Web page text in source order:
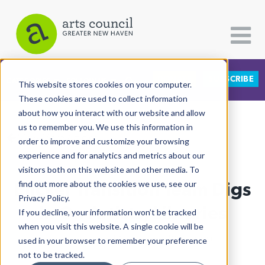
This website stores cookies on your computer.
These cookies are used to collect information
about how you interact with our website and allow
us to remember you. We use this information in
order to improve and customize your browsing
experience and for analytics and metrics about our
visitors both on this website and other media. To
find out more about the cookies we use, see our
Privacy Policy.
If you decline, your information won’t be tracked
when you visit this website. A single cookie will be
used in your browser to remember your preference
not to be tracked.
CATEGORIES FOLLOW US SUBSCRIBE
All Categories
Architecture
Arts & Culture
Books
Citizen Contributions
Creative Writing
Culture & Community
View More Articles
Elicker Transition Team Digs
In On Artists, Libraries
Lucy Gellman| November 18th, 2019